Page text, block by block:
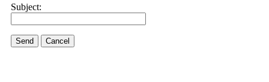
Subject:
Send Cancel